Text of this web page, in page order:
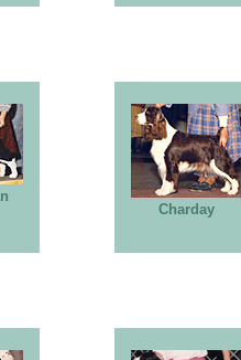
Charday